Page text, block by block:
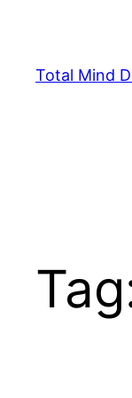
content
Total Mind